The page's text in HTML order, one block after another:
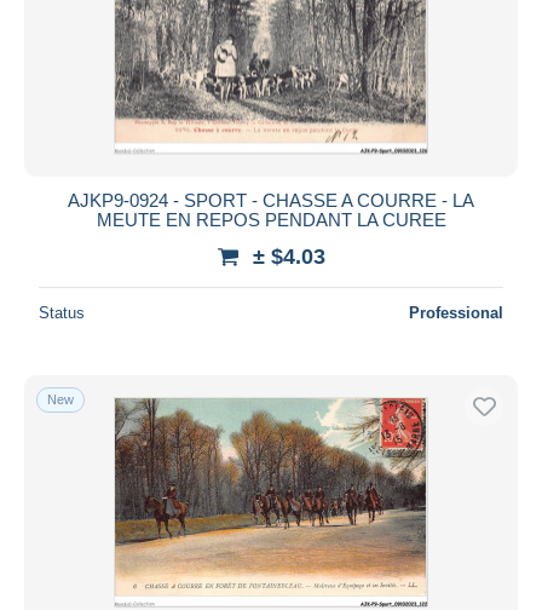
AJKP9-0924 - SPORT - CHASSE A COURRE - LA
MEUTE EN REPOS PENDANT LA CUREE
± $4.03
Status Professional
New